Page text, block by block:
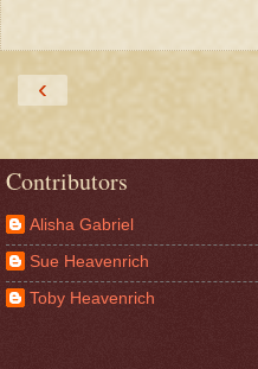
‹
Contributors
Alisha Gabriel
Sue Heavenrich
Toby Heavenrich